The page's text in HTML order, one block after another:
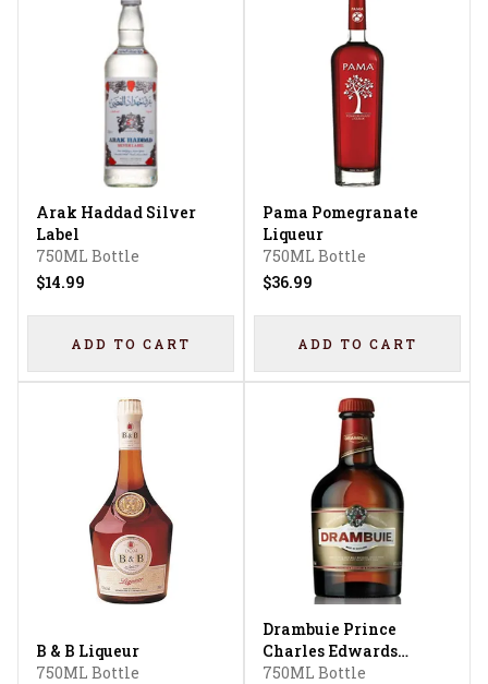
Arak Haddad Silver
Label
750ML Bottle
$14.99
ADD TO CART
Pama Pomegranate
Liqueur
750ML Bottle
$36.99
ADD TO CART
B & B Liqueur
750ML Bottle
Drambuie Prince
Charles Edwards
Liqueur
750ML Bottle